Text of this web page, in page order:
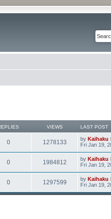
VIEWS LAST POST
0 1278133 byKaihaku
Fri Jan 19,
0 1984812 byKaihaku
Fri Jan 19,
0 1297599 byKaihaku
Fri Jan 19,